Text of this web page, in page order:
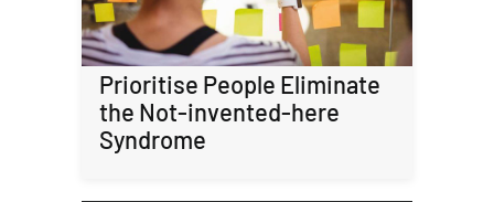
Prioritise People Eliminate
the Not-invented-here
Syndrome